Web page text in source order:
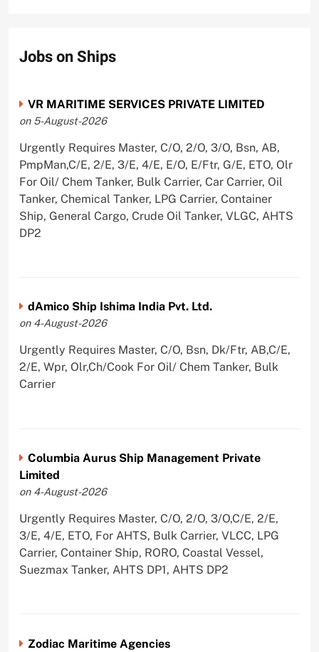
Jobs on Ships
VR MARITIME SERVICES PRIVATE LIMITED
on 5-August-2026
Urgently Requires Master, C/O, 2/O, 3/O, Bsn, AB,
PmpMan,C/E, 2/E, 3/E, 4/E, E/O, E/Ftr, G/E, ETO, Olr
For Oil/ Chem Tanker, Bulk Carrier, Car Carrier, Oil
Tanker, Chemical Tanker, LPG Carrier, Container
Ship, General Cargo, Crude Oil Tanker, VLGC, AHTS
DP2
dAmico Ship Ishima India Pvt. Ltd.
on 4-August-2026
Urgently Requires Master, C/O, Bsn, Dk/Ftr, AB,C/E,
2/E, Wpr, Olr,Ch/Cook For Oil/ Chem Tanker, Bulk
Carrier
Columbia Aurus Ship Management Private
Limited
on 4-August-2026
Urgently Requires Master, C/O, 2/O, 3/O,C/E, 2/E,
3/E, 4/E, ETO, For AHTS, Bulk Carrier, VLCC, LPG
Carrier, Container Ship, RORO, Coastal Vessel,
Suezmax Tanker, AHTS DP1, AHTS DP2
Zodiac Maritime Agencies